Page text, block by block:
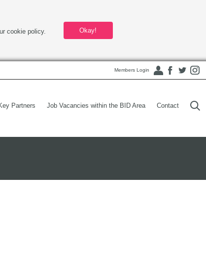
cookie policy. Okay!
Members Login
Partners Job Vacancies within the BID Area Contact